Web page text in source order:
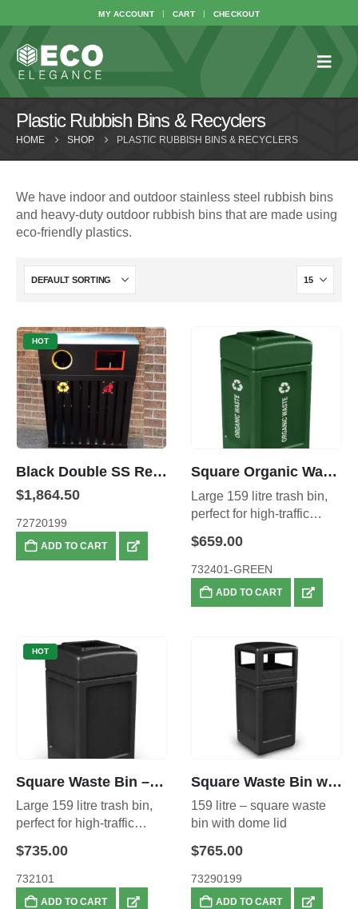
MY ACCOUNT CART CHECKOUT
Plastic Rubbish Bins & Recyclers
HOME SHOP PLASTIC RUBBISH BINS & RECYCLERS
We have indoor and outdoor stainless steel rubbish bins
and heavy-duty outdoor rubbish bins that are made using
eco-friendly plastics.
HOT
Black Double SS Recycling Bins
$1,864.50
72720199
ADD TO CART
Square Organic Waste Bin – 159 litre
Large 159 litre trash bin,
perfect for high-traffic
$659.00
732401-GREEN
ADD TO CART
HOT
Square Waste Bin – 159L
Large 159 litre trash bin,
perfect for high-traffic
$735.00
732101
ADD TO CART
Square Waste Bin with Dome Lid – 159L
159 litre – square waste
bin with dome lid
$765.00
73290199
ADD TO CART